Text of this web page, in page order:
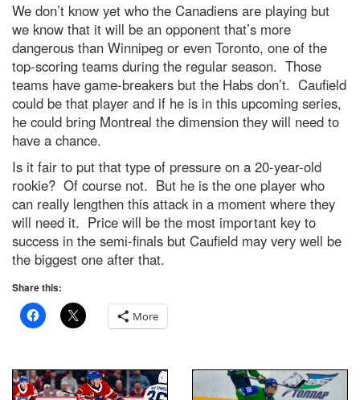
We don’t know yet who the Canadiens are playing but
we know that it will be an opponent that’s more
dangerous than Winnipeg or even Toronto, one of the
top-scoring teams during the regular season. Those
teams have game-breakers but the Habs don’t. Caufield
could be that player and if he is in this upcoming series,
he could bring Montreal the dimension they will need to
have a chance.
Is it fair to put that type of pressure on a 20-year-old
rookie? Of course not. But he is the one player who
can really lengthen this attack in a moment where they
will need it. Price will be the most important key to
success in the semi-finals but Caufield may very well be
the biggest one after that.
Share this:
More